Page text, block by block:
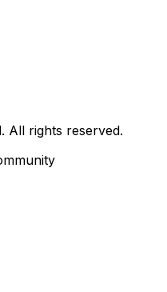
All rights reserved.